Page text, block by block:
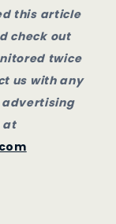
this article
check out
twice
us with any
advertising
at